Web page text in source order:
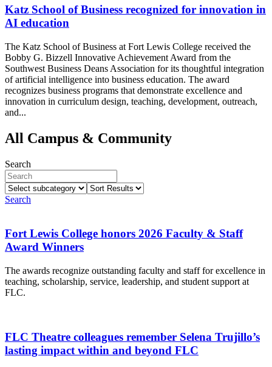
Katz School of Business recognized for innovation in
AI education
The Katz School of Business at Fort Lewis College received the
Bobby G. Bizzell Innovative Achievement Award from the
Southwest Business Deans Association for its thoughtful integration
of artificial intelligence into business education. The award
recognizes business programs that demonstrate excellence and
innovation in curriculum design, teaching, development, outreach,
and...
All Campus & Community
Search
Select
subcategory
Sort
Search
Fort Lewis College honors 2026 Faculty & Staff
Award Winners
The awards recognize outstanding faculty and staff for excellence in
teaching, scholarship, service, leadership, and student support at
FLC.
FLC Theatre colleagues remember Selena Trujillo’s
lasting impact within and beyond FLC